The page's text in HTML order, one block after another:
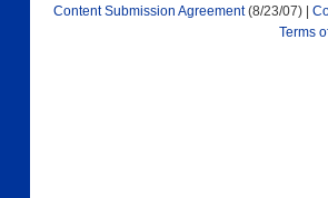
Content Submission Agreement(8/23/07) |
Terms